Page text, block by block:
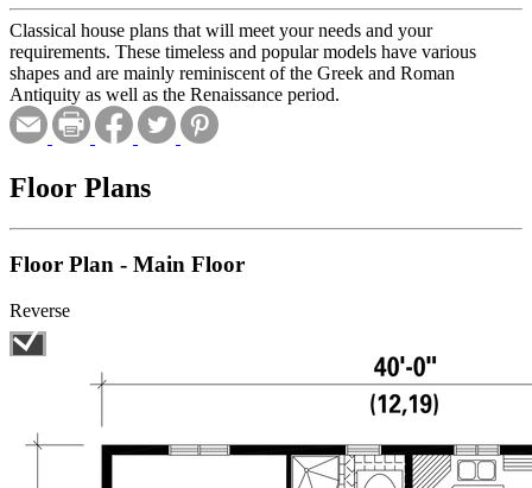
Classical house plans that will meet your needs and your
requirements. These timeless and popular models have various
shapes and are mainly reminiscent of the Greek and Roman
Antiquity as well as the Renaissance period.
Floor Plans
Floor Plan - Main Floor
Reverse